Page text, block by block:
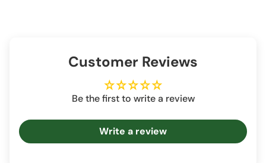
Customer Reviews
Be the first to write a review
Write a review